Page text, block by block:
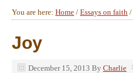
You are here: Home / Essays on faith /
Joy
December 15, 2013 By Charlie